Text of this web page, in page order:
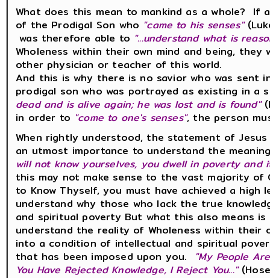
What does this mean to mankind as a whole? If
of the Prodigal Son who "came to his senses"
was therefore able to "...understand what is
Wholeness within their own mind and being,
other physician or teacher of this world.
And this is why there is no savior who was sent
prodigal son who was portrayed as existing in
dead and is alive again; he was lost and is found"
in order to "come to one's senses", the person
When rightly understood, the statement of
an utmost importance to understand the
will not know yourselves, you dwell in poverty
this may not make sense to the vast majority
to Know Thyself, you must have achieved a high
understand why those who lack the true
and spiritual poverty But what this also means
understand the reality of Wholeness within their
into a condition of intellectual and spiritual
that has been imposed upon you. "My People
You Have Rejected Knowledge, I Reject You..."